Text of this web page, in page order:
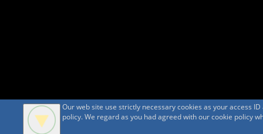
Our web site use strictly necessary cookies as your access
policy. We regard as you had agreed with our cookie policy